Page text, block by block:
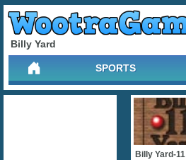
Billy Yard
SPORTS
Billy Yard-11